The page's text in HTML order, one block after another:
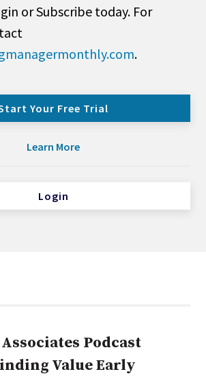
or Subscribe today. For
.
Your Free Trial
Learn More
Login
Podcast
Value Early